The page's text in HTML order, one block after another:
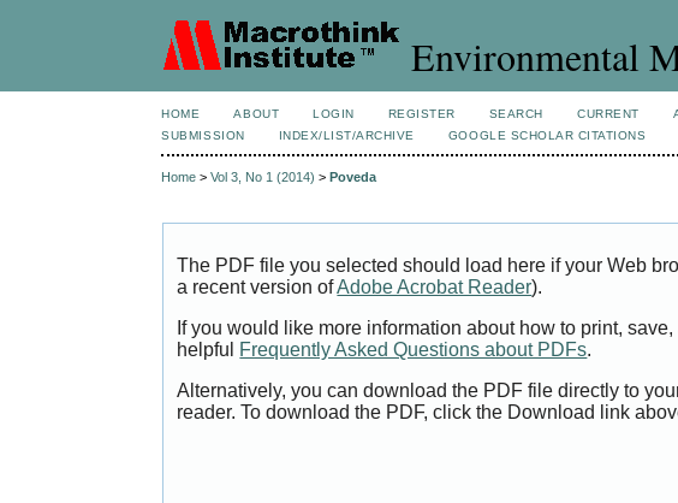
Environmental
HOME ABOUT LOGIN REGISTER SEARCH CURRENT
SUBMISSION
INDEX/LIST/ARCHIVE GOOGLE SCHOLAR CITATIONS
Home >Vol 3, No 1 (2014) >Poveda
The PDF file you selected should load here if your Web
a recent version ofAdobe Acrobat Reader).
If you would like more information about how to print,
helpful Frequently Asked Questions about PDFs.
Alternatively, you can download the PDF file directly to
reader. To download the PDF, click the Download link